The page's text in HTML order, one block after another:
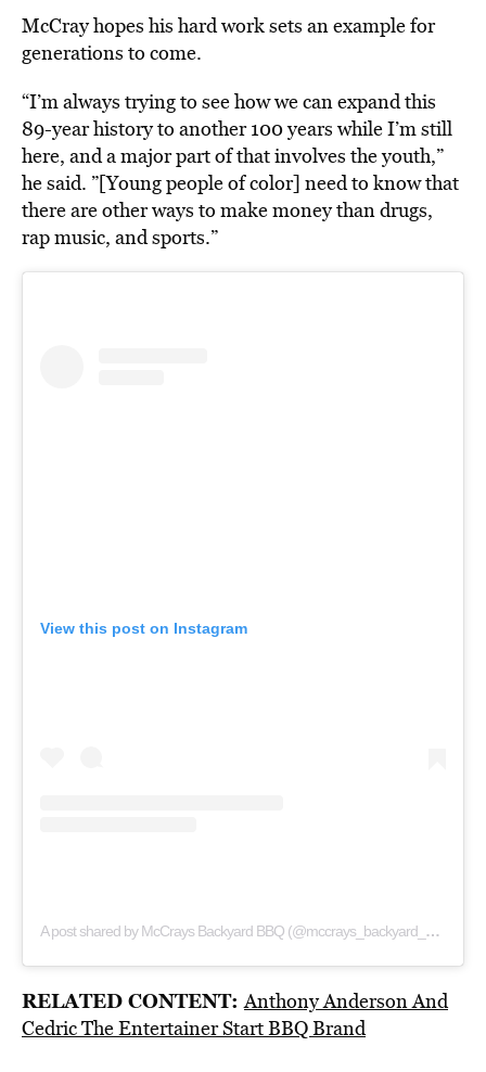
McCray hopes his hard work sets an example for
generations to come.
“I’m always trying to see how we can expand this
89-year history to another 100 years while I’m still
here, and a major part of that involves the youth,”
he said. ”[Young people of color] need to know that
there are other ways to make money than drugs,
rap music, and sports.”
View this post on Instagram
A post shared by McCrays Backyard BBQ (@mccrays_backyard_bbq)
RELATED CONTENT:Anthony Anderson And
Cedric The Entertainer Start BBQ Brand